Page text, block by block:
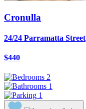
Cronulla
24/24 Parramatta Street
$440
2
1
1